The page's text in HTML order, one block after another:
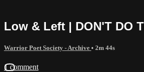
Low & Left | DON'T DO
Warrior Poet Society - Archive • 2m 44s
1 comment